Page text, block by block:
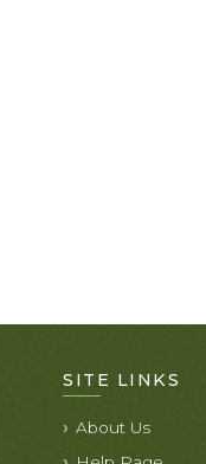
SITE LINKS
About Us